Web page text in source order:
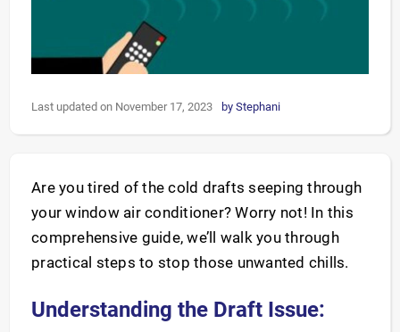
Last updated on November 17, 2023 by Stephani
Are you tired of the cold drafts seeping through
your window air conditioner? Worry not! In this
comprehensive guide, we’ll walk you through
practical steps to stop those unwanted chills.
Understanding the Draft Issue: